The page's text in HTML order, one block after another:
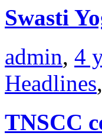
Swasti
admin, 4
Headlines,
TNSCC